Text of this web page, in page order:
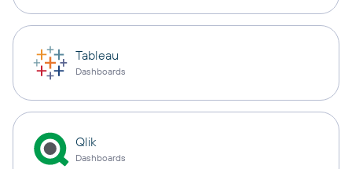
Tableau
Dashboards
Qlik
Dashboards